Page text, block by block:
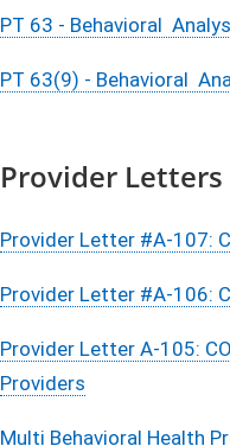
PT 63 - Behavioral
PT 63(9) - Behavioral
Provider Letters
Provider Letter #A-107:
Provider Letter #A-106:
Provider Letter A-105:
Providers
Multi Behavioral Health